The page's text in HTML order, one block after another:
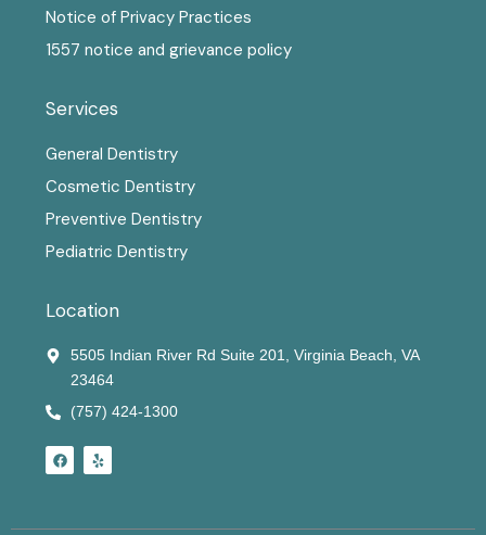
Notice of Privacy Practices
1557 notice and grievance policy
Services
General Dentistry
Cosmetic Dentistry
Preventive Dentistry
Pediatric Dentistry
Location
5505 Indian River Rd Suite 201, Virginia Beach, VA
23464
(757) 424-1300
F
a
c
Y
e
l